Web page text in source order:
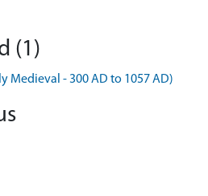
(1)
Medieval - 300 AD to 1057 AD)